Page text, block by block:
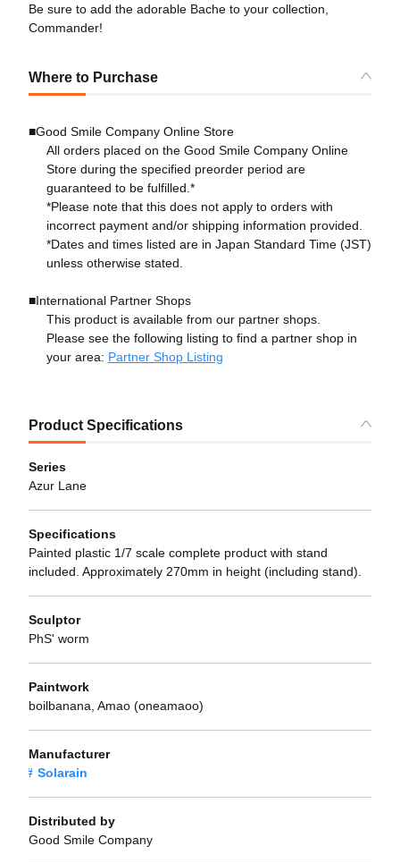
Be sure to add the adorable Bache to your collection,
Commander!
Where to Purchase
■Good Smile Company Online Store
All orders placed on the Good Smile Company Online
Store during the specified preorder period are
guaranteed to be fulfilled.*
*Please note that this does not apply to orders with
incorrect payment and/or shipping information provided.
*Dates and times listed are in Japan Standard Time (JST)
unless otherwise stated.
■International Partner Shops
This product is available from our partner shops.
Please see the following listing to find a partner shop in
your area: Partner Shop Listing
Product Specifications
Series
Azur Lane
Specifications
Painted plastic 1/7 scale complete product with stand
included. Approximately 270mm in height (including stand).
Sculptor
PhS' worm
Paintwork
boilbanana, Amao (oneamaoo)
Manufacturer
Solarain
Distributed by
Good Smile Company